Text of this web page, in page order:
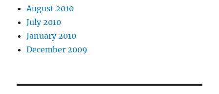
August 2010
July 2010
January 2010
December 2009